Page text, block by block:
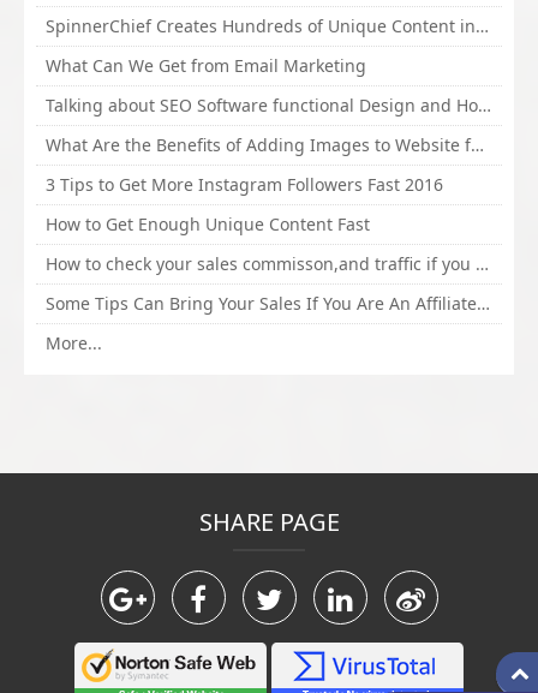
SpinnerChief Creates Hundreds of Unique Content in Minutes
What Can We Get from Email Marketing
Talking about SEO Software functional Design and How to Promote
What Are the Benefits of Adding Images to Website for SEO?
3 Tips to Get More Instagram Followers Fast 2016
How to Get Enough Unique Content Fast
How to check your sales commisson,and traffic if you are a sponsor of whitehatbox?
Some Tips Can Bring Your Sales If You Are An Affiliate of Whitehatbox
More...
SHARE PAGE